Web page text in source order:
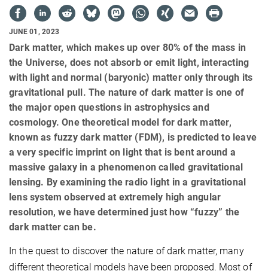
JUNE 01, 2023
Dark matter, which makes up over 80% of the mass in
the Universe, does not absorb or emit light, interacting
with light and normal (baryonic) matter only through its
gravitational pull. The nature of dark matter is one of
the major open questions in astrophysics and
cosmology. One theoretical model for dark matter,
known as fuzzy dark matter (FDM), is predicted to leave
a very specific imprint on light that is bent around a
massive galaxy in a phenomenon called gravitational
lensing. By examining the radio light in a gravitational
lens system observed at extremely high angular
resolution, we have determined just how “fuzzy” the
dark matter can be.
In the quest to discover the nature of dark matter, many
different theoretical models have been proposed. Most of